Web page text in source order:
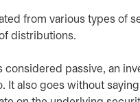
from various types of
distributions.
considered passive, an
It also goes without